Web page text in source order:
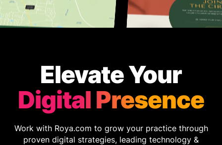
Elevate Your
Digital Presence
Work with Roya.com to grow your practice through
proven digital strategies, leading technology &